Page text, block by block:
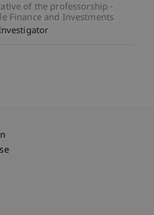
of the professorship -
Finance and Investments